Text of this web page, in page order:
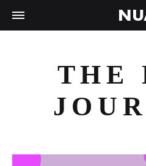
THE